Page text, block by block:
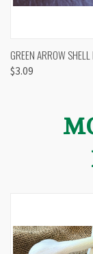
GREEN ARROW SHELL
$3.09